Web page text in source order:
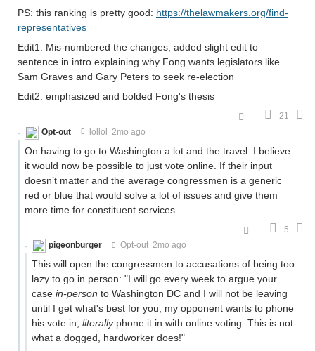
PS: this ranking is pretty good: https://thelawmakers.org/find-
representatives
Edit1: Mis-numbered the changes, added slight edit to
sentence in intro explaining why Fong wants legislators like
Sam Graves and Gary Peters to seek re-election
Edit2: emphasized and bolded Fong's thesis
21
Opt-out
lollol 2mo ago
On having to go to Washington a lot and the travel. I believe
it would now be possible to just vote online. If their input
doesn’t matter and the average congressmen is a generic
red or blue that would solve a lot of issues and give them
more time for constituent services.
5
pigeonburger
Opt-out 2mo ago
This will open the congressmen to accusations of being too
lazy to go in person: "I will go every week to argue your
case in-person to Washington DC and I will not be leaving
until I get what's best for you, my opponent wants to phone
his vote in, literallyphone it in with online voting. This is not
what a dogged, hardworker does!"